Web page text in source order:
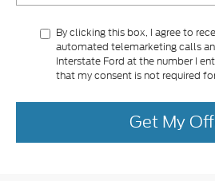
By clicking this box, I agree to
automated telemarketing calls
Interstate Ford at the number I
that my consent is not required
Get My